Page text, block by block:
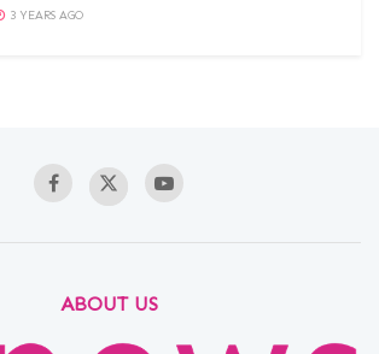
3 YEARS AGO
ABOUT US